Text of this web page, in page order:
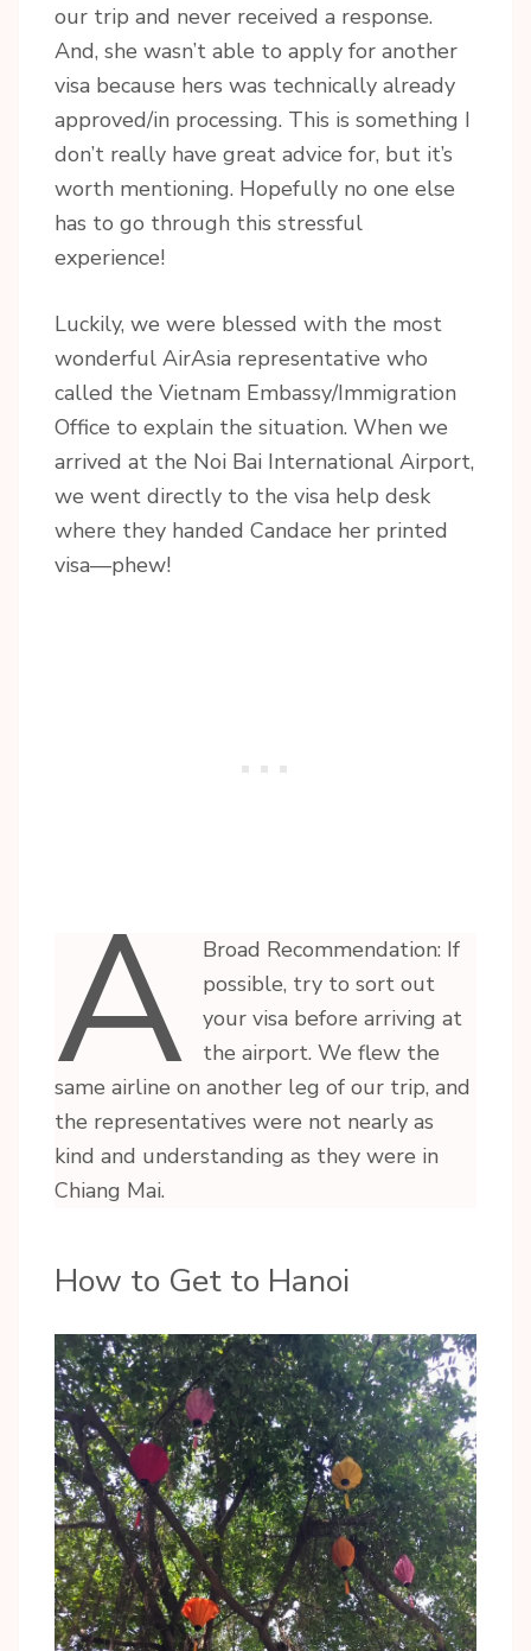
our trip and never received a response.
And, she wasn’t able to apply for another
visa because hers was technically already
approved/in processing. This is something I
don’t really have great advice for, but it’s
worth mentioning. Hopefully no one else
has to go through this stressful
experience!
Luckily, we were blessed with the most
wonderful AirAsia representative who
called the Vietnam Embassy/Immigration
Office to explain the situation. When we
arrived at the Noi Bai International Airport,
we went directly to the visa help desk
where they handed Candace her printed
visa—phew!
A
Broad Recommendation: If
possible, try to sort out
your visa before arriving at
the airport. We flew the
same airline on another leg of our trip, and
the representatives were not nearly as
kind and understanding as they were in
Chiang Mai.
How to Get to Hanoi